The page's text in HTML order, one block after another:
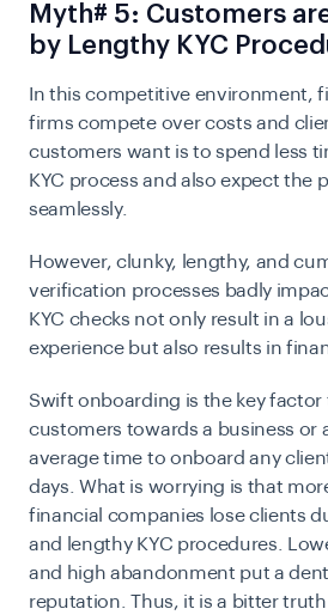
Myth# 5: Customers
by Lengthy KYC
In this competitive environment,
firms compete over costs and
customers want is to spend less
KYC process and also expect the
seamlessly.
However, clunky, lengthy, and
verification processes badly
KYC checks not only result in a
experience but also results in
Swift onboarding is the key
customers towards a business or
average time to onboard any
days. What is worrying is that
financial companies lose clients
and lengthy KYC procedures.
and high abandonment put a dent
reputation. Thus, it is a bitter